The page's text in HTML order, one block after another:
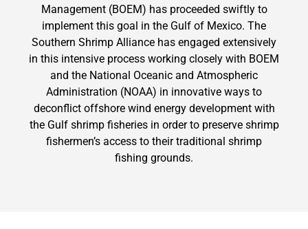
Management (BOEM) has proceeded swiftly to
implement this goal in the Gulf of Mexico. The
Southern Shrimp Alliance has engaged extensively
in this intensive process working closely with BOEM
and the National Oceanic and Atmospheric
Administration (NOAA) in innovative ways to
deconflict offshore wind energy development with
the Gulf shrimp fisheries in order to preserve shrimp
fishermen’s access to their traditional shrimp
fishing grounds.